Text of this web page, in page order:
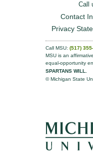
Call
Contact
Privacy
Call MSU: (517)
MSU is an
equal-opportunity
SPARTANS WILL.
© Michigan State